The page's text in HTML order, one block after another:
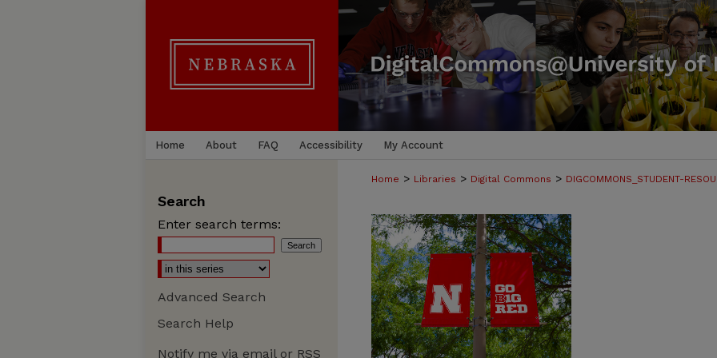
Home About FAQ Accessibility My Account
Home > Libraries > Digital Commons > DIGCOMMONS_STUDENT-
Search
Enter search terms:
Advanced Search
Search Help
Notify me via email or RSS